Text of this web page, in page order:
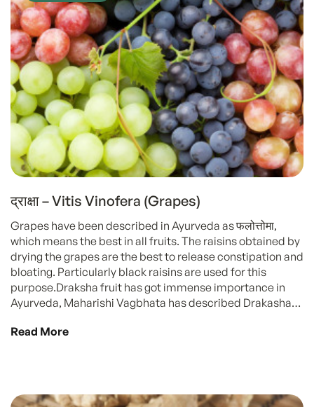
द्राक्षा – Vitis Vinofera (Grapes)
Grapes have been described in Ayurveda as फलोत्तोमा,
which means the best in all fruits. The raisins obtained by
drying the grapes are the best to release constipation and
bloating. Particularly black raisins are used for this
purpose.Draksha fruit has got immense importance in
Ayurveda, Maharishi Vagbhata has described Drakasha…
Read More